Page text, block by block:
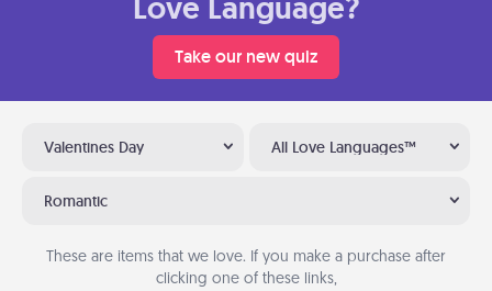
Love Language?
Take our new quiz
Valentines Day All Love Languages™
Romantic
These are items that we love. If you make a purchase after
clicking one of these links,